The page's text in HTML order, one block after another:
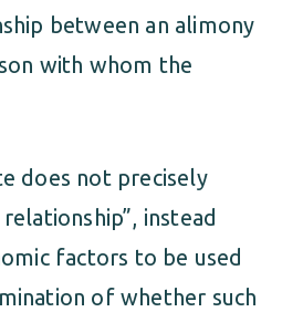
between an alimony
with whom the
does not precisely
instead
factors to be used
of whether such